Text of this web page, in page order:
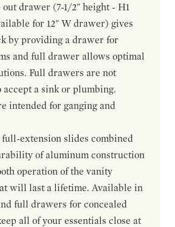
drawer (7-1/2" height - H1
for 12" W drawer) gives
by providing a drawer for
and full drawer allows optimal
Full drawers are not
accept a sink or plumbing.
intended for ganging and
extension slides combined
of aluminum construction
operation of the vanity
will last a lifetime. Available in
full drawers for concealed
all of your essentials close at